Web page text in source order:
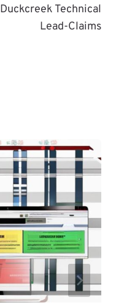
Duckcreek Technical
Lead-Claims